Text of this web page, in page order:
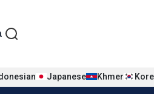
Anh
Japanese Khmer